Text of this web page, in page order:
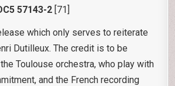
57143-2 [71]
which only serves to reiterate
Dutilleux. The credit is to be
Toulouse orchestra, who play with
and the French recording